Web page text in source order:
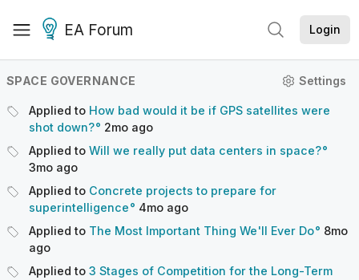
EA Forum Login
SPACE GOVERNANCE Settings
Applied to How bad would it be if GPS satellites were
shot down?
2mo ago
Applied to Will we really put data centers in space?
3mo ago
Applied to Concrete projects to prepare for
superintelligence
4mo ago
Applied to The Most Important Thing We'll Ever Do
8mo
ago
Applied to 3 Stages of Competition for the Long-Term